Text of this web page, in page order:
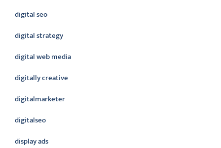
digital seo
digital strategy
digital web media
digitally creative
digitalmarketer
digitalseo
display ads